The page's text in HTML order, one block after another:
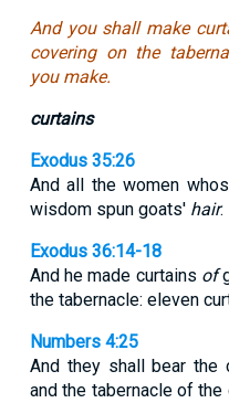
And you shall make
covering on the
you make.
curtains
Exodus 35:26
And all the women
wisdom spun goats' hair.
Exodus 36:14-18
And he made curtains of
the tabernacle: eleven
Numbers 4:25
And they shall bear the
and the tabernacle of